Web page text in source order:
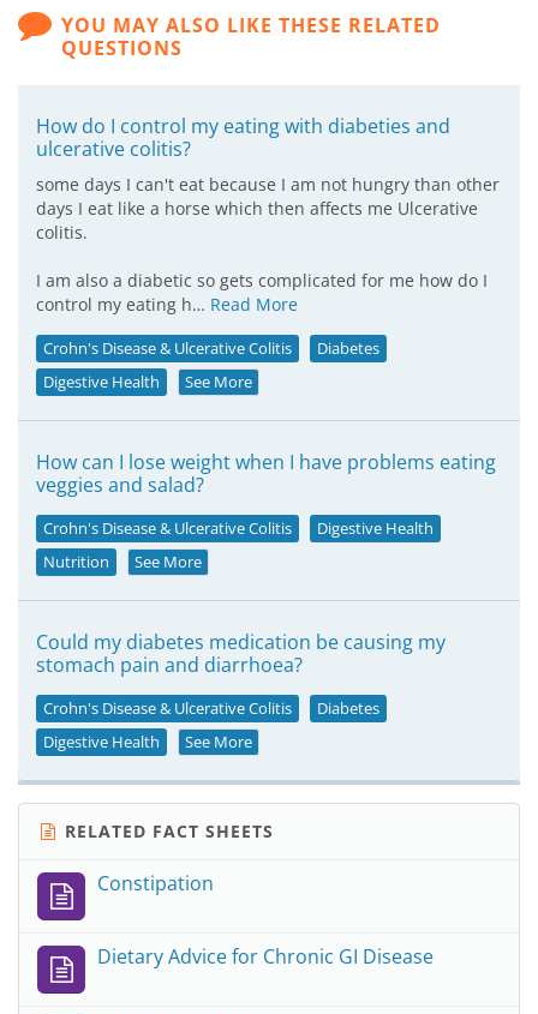
YOU MAY ALSO LIKE THESE RELATED
QUESTIONS
How do I control my eating with diabeties and
ulcerative colitis?
some days I can't eat because I am not hungry than other
days I eat like a horse which then affects me Ulcerative
colitis.
I am also a diabetic so gets complicated for me how do I
control my eating h… Read More
Crohn's Disease & Ulcerative Colitis
Diabetes
Digestive Health
See More
How can I lose weight when I have problems eating
veggies and salad?
Crohn's Disease & Ulcerative Colitis
Digestive Health
Nutrition
See More
Could my diabetes medication be causing my
stomach pain and diarrhoea?
Crohn's Disease & Ulcerative Colitis
Diabetes
Digestive Health
See More
RELATED FACT SHEETS
Constipation
Dietary Advice for Chronic GI Disease